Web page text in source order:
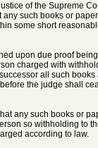
of the Supreme
such books or
some short
upon due proof
charged with
all such
the judge shall
any such books or
so withholding to
according to law.